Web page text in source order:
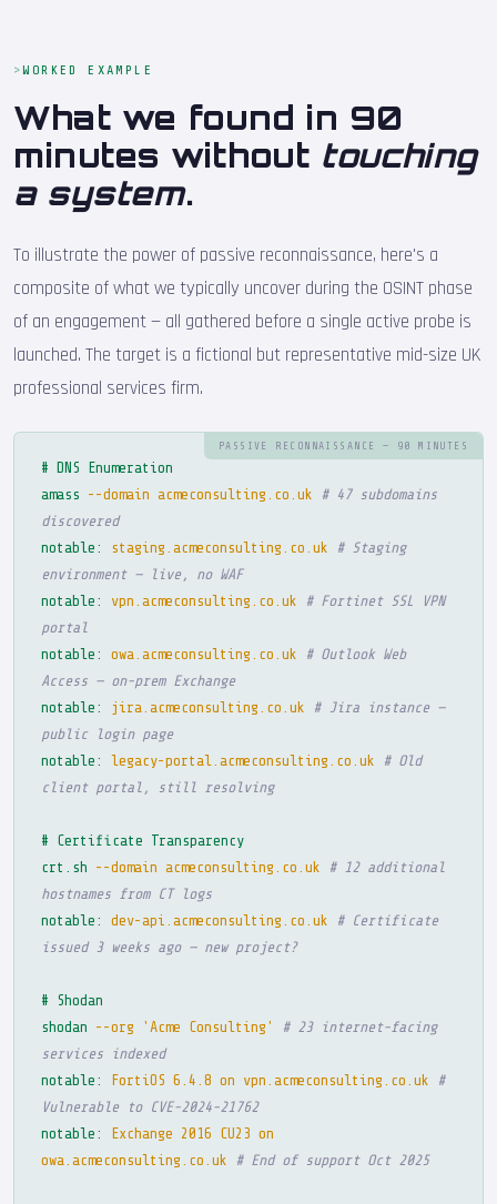
WORKED EXAMPLE
What we found in 90
minutes without touching
a system.
To illustrate the power of passive reconnaissance, here's a
composite of what we typically uncover during the OSINT phase
of an engagement — all gathered before a single active probe is
launched. The target is a fictional but representative mid-size UK
professional services firm.
PASSIVE RECONNAISSANCE — 90 MINUTES
# DNS Enumeration
amass --domain acmeconsulting.co.uk
# 47 subdomains
discovered
notable:
staging.acmeconsulting.co.uk
# Staging
environment — live, no WAF
notable:
vpn.acmeconsulting.co.uk
# Fortinet SSL VPN
portal
notable:
owa.acmeconsulting.co.uk
# Outlook Web
Access — on-prem Exchange
notable:
jira.acmeconsulting.co.uk
# Jira instance —
public login page
notable:
legacy-portal.acmeconsulting.co.uk
# Old
client portal, still resolving
# Certificate Transparency
crt.sh --domain acmeconsulting.co.uk
# 12 additional
hostnames from CT logs
notable:
dev-api.acmeconsulting.co.uk
# Certificate
issued 3 weeks ago — new project?
# Shodan
shodan --org 'Acme Consulting'
# 23 internet-facing
services indexed
notable:
FortiOS 6.4.8 on vpn.acmeconsulting.co.uk
#
Vulnerable to CVE-2024-21762
notable:
Exchange 2016 CU23 on
owa.acmeconsulting.co.uk
# End of support Oct 2025